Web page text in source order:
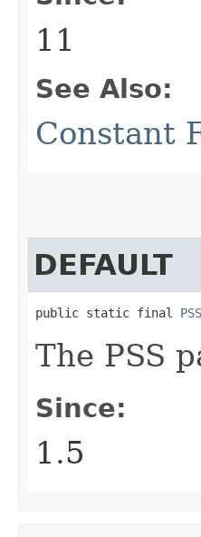
11
See Also:
Constant
DEFAULT
public static final
The PSS
Since:
1.5